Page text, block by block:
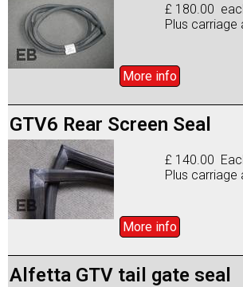
£ 180.00
Plus carriage
More info
GTV6 Rear Screen Seal
£ 140.00
Plus carriage
More info
Alfetta GTV tail gate seal